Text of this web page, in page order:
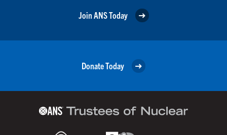
Join ANS Today
Donate Today